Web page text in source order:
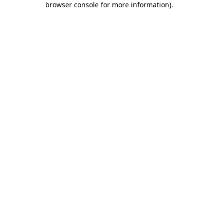
browser console for more information).